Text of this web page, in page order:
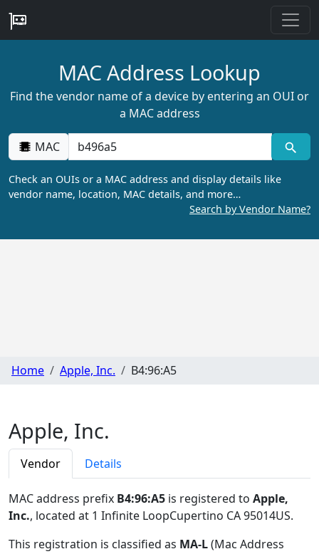
MAC Address Lookup
Find the vendor name of a device by entering an OUI or
a MAC address
MAC
Check an OUIs or a MAC address and display details like
vendor name, location, MAC details, and more…
Search by Vendor Name?
Home Apple, Inc. B4:96:A5
Apple, Inc.
Vendor Details
MAC address prefix B4:96:A5 is registered to Apple,
Inc., located at 1 Infinite LoopCupertino CA 95014US.
This registration is classified as MA-L(Mac Address